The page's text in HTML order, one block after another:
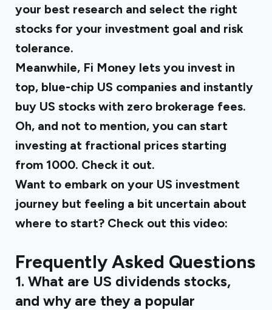
your best research and select the right
stocks for your investment goal and risk
tolerance.
Meanwhile, Fi Money lets you invest in
top, blue-chip US companies and instantly
buy US stocks with zero brokerage fees.
Oh, and not to mention, you can start
investing at fractional prices starting
from ₹1000. Check it out.
Want to embark on your US investment
journey but feeling a bit uncertain about
where to start? Check out this video:
Frequently Asked Questions
1. What are US dividends stocks,
and why are they a popular